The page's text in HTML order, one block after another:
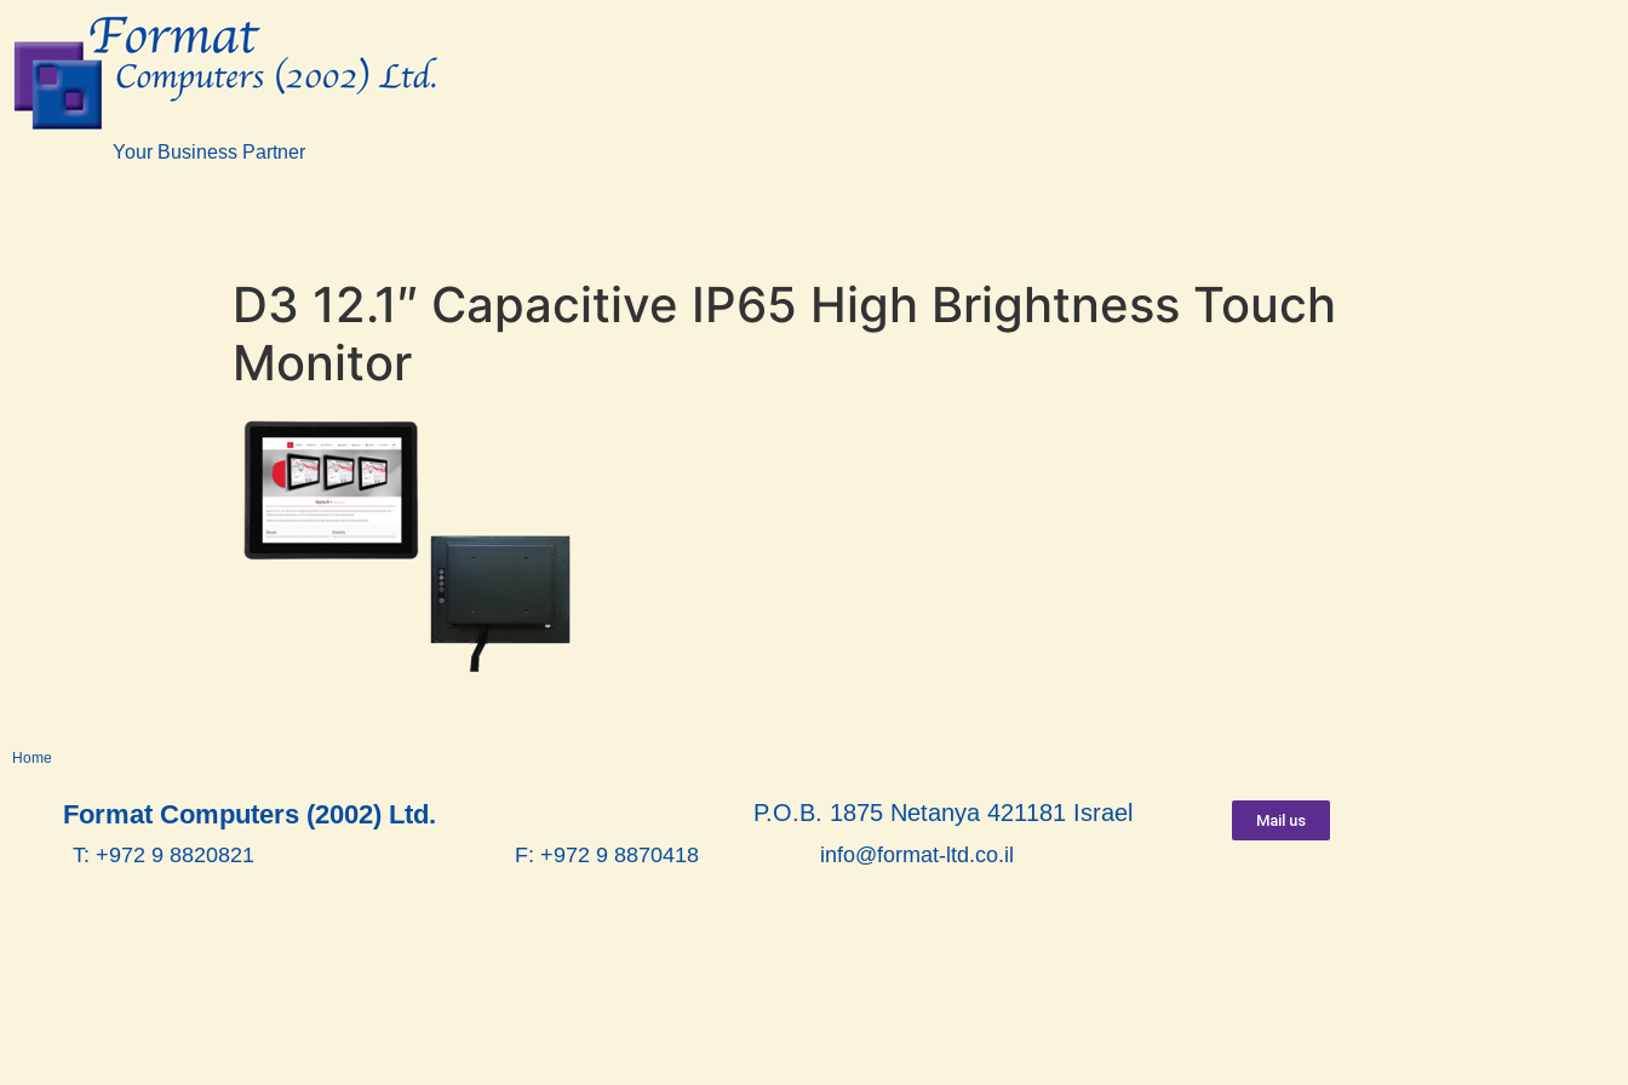
Your Business Partner
D3 12.1″ Capacitive IP65 High Brightness Touch
Monitor
Home
Format Computers (2002) Ltd. P.O.B. 1875 Netanya 421181 Israel
T: +972 9 8820821 F: +972 9 8870418
Mail us
info@format-ltd.co.il